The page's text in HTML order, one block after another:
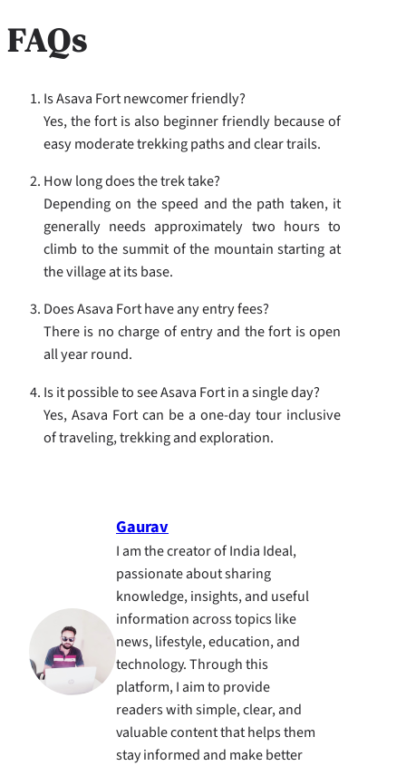
FAQs
Is Asava Fort newcomer friendly?
Yes, the fort is also beginner friendly because of
easy moderate trekking paths and clear trails.
How long does the trek take?
Depending on the speed and the path taken, it
generally needs approximately two hours to
climb to the summit of the mountain starting at
the village at its base.
Does Asava Fort have any entry fees?
There is no charge of entry and the fort is open
all year round.
Is it possible to see Asava Fort in a single day?
Yes, Asava Fort can be a one-day tour inclusive
of traveling, trekking and exploration.
Gaurav
I am the creator of India Ideal,
passionate about sharing
knowledge, insights, and useful
information across topics like
news, lifestyle, education, and
technology. Through this
platform, I aim to provide
readers with simple, clear, and
valuable content that helps them
stay informed and make better